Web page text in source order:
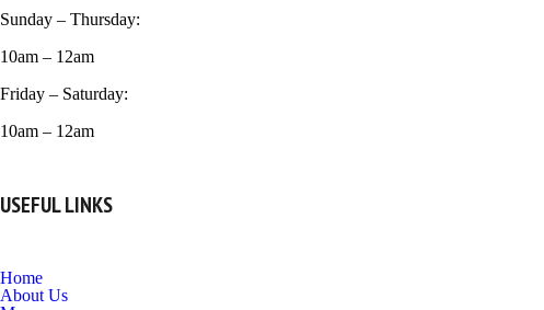
Sunday – Thursday:
10am – 12am
Friday – Saturday:
10am – 12am
USEFUL LINKS
Home
About Us